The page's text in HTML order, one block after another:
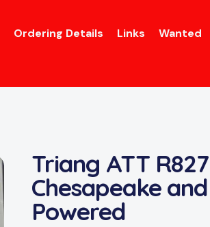
Ordering Details Links
Wanted
Triang ATT
Chesapeake
Powered